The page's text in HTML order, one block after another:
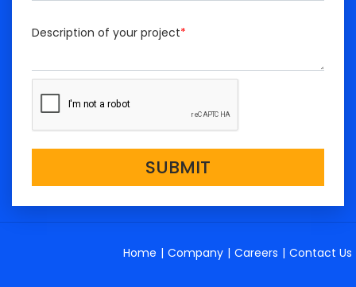
Description of your project*
SUBMIT
Home | Company | Careers | Contact Us